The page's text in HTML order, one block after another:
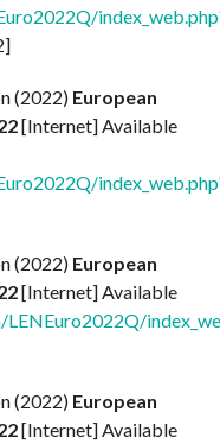
(2022) European
[Internet] Available
(2022) European
[Internet] Available
(2022) European
[Internet] Available